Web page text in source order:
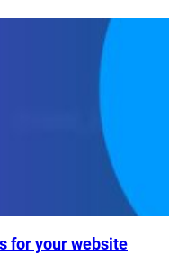
for your website